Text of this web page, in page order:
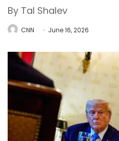
By Tal Shalev
CNN June 16, 2026